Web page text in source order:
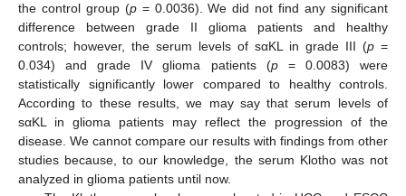
the control group (p= 0.0036). We did not find any significant
difference between grade II glioma patients and healthy
controls; however, the serum levels of sαKL in grade III (p =
0.034) and grade IV glioma patients (p= 0.0083) were
statistically significantly lower compared to healthy controls.
According to these results, we may say that serum levels of
sαKL in glioma patients may reflect the progression of the
disease. We cannot compare our results with findings from other
studies because, to our knowledge, the serum Klotho was not
analyzed in glioma patients until now.